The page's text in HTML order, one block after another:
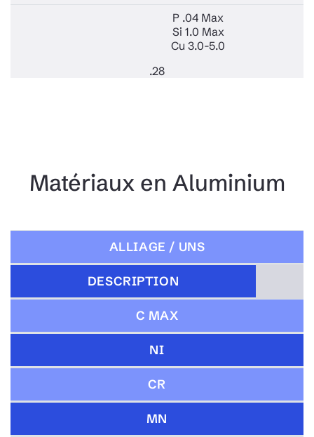
P .04 Max
Si 1.0 Max
Cu 3.0-5.0
.28
Matériaux en Aluminium
ALLIAGE / UNS
DESCRIPTION
C MAX
NI
CR
MN